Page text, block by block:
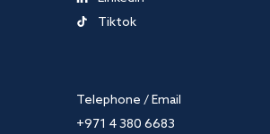
Tiktok
Telephone / Email
+971 4 380 6683